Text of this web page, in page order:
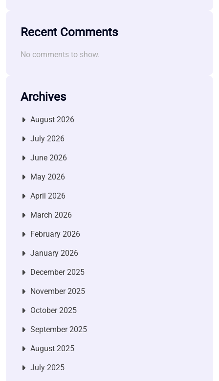
Recent Comments
No comments to show.
Archives
August 2026
July 2026
June 2026
May 2026
April 2026
March 2026
February 2026
January 2026
December 2025
November 2025
October 2025
September 2025
August 2025
July 2025